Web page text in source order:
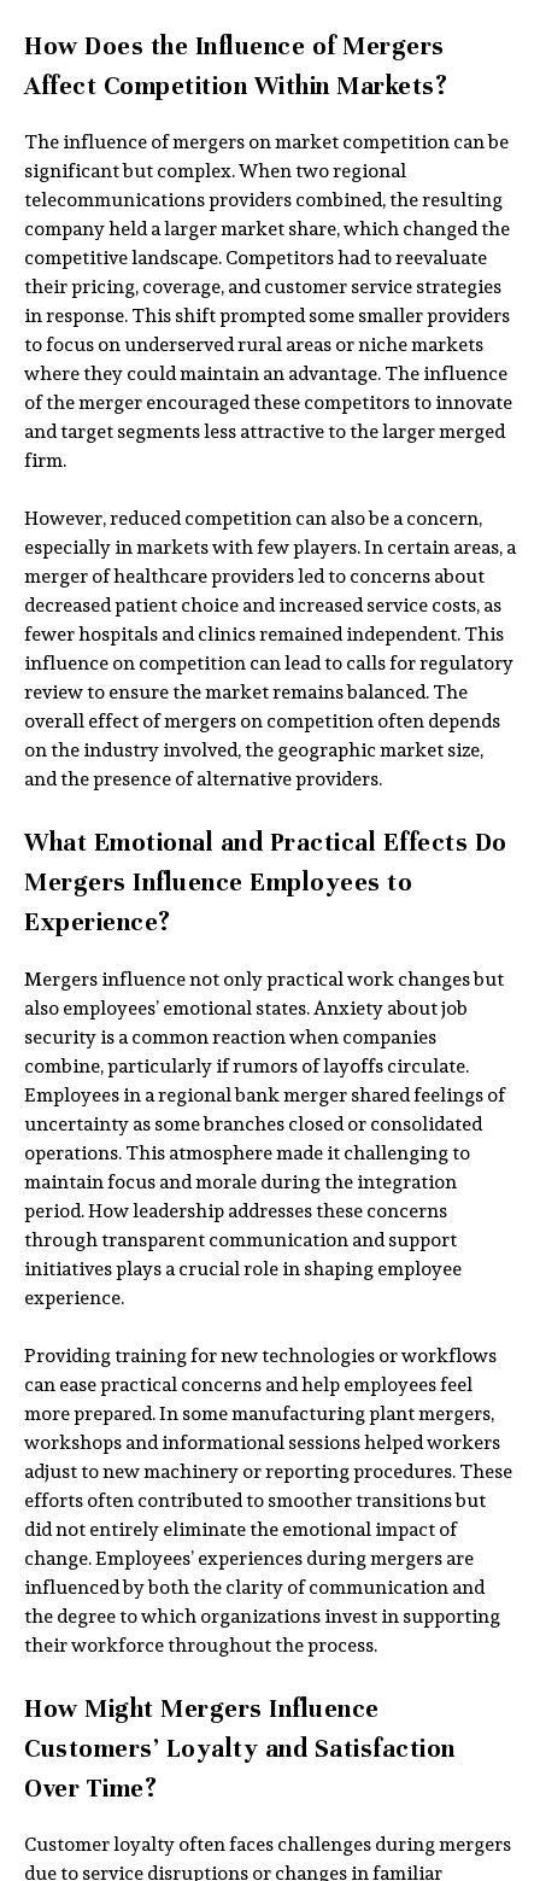
How Does the Influence of Mergers
Affect Competition Within Markets?
The influence of mergers on market competition can be
significant but complex. When two regional
telecommunications providers combined, the resulting
company held a larger market share, which changed the
competitive landscape. Competitors had to reevaluate
their pricing, coverage, and customer service strategies
in response. This shift prompted some smaller providers
to focus on underserved rural areas or niche markets
where they could maintain an advantage. The influence
of the merger encouraged these competitors to innovate
and target segments less attractive to the larger merged
firm.
However, reduced competition can also be a concern,
especially in markets with few players. In certain areas, a
merger of healthcare providers led to concerns about
decreased patient choice and increased service costs, as
fewer hospitals and clinics remained independent. This
influence on competition can lead to calls for regulatory
review to ensure the market remains balanced. The
overall effect of mergers on competition often depends
on the industry involved, the geographic market size,
and the presence of alternative providers.
What Emotional and Practical Effects Do
Mergers Influence Employees to
Experience?
Mergers influence not only practical work changes but
also employees’ emotional states. Anxiety about job
security is a common reaction when companies
combine, particularly if rumors of layoffs circulate.
Employees in a regional bank merger shared feelings of
uncertainty as some branches closed or consolidated
operations. This atmosphere made it challenging to
maintain focus and morale during the integration
period. How leadership addresses these concerns
through transparent communication and support
initiatives plays a crucial role in shaping employee
experience.
Providing training for new technologies or workflows
can ease practical concerns and help employees feel
more prepared. In some manufacturing plant mergers,
workshops and informational sessions helped workers
adjust to new machinery or reporting procedures. These
efforts often contributed to smoother transitions but
did not entirely eliminate the emotional impact of
change. Employees’ experiences during mergers are
influenced by both the clarity of communication and
the degree to which organizations invest in supporting
their workforce throughout the process.
How Might Mergers Influence
Customers’ Loyalty and Satisfaction
Over Time?
Customer loyalty often faces challenges during mergers
due to service disruptions or changes in familiar